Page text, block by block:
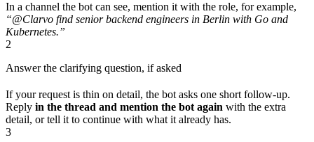
In a channel the bot can see, mention it with the role, for example,
“@Clarvo find senior backend engineers in Berlin with Go and
Kubernetes.”
2
Answer the clarifying question, if asked
If your request is thin on detail, the bot asks one short follow-up.
Reply in the thread and mention the bot again with the extra
detail, or tell it to continue with what it already has.
3